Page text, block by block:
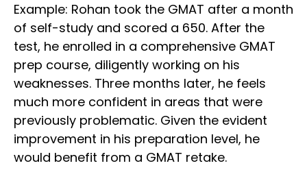
Example: Rohan took the GMAT after a month
of self-study and scored a 650. After the
test, he enrolled in a comprehensive GMAT
prep course, diligently working on his
weaknesses. Three months later, he feels
much more confident in areas that were
previously problematic. Given the evident
improvement in his preparation level, he
would benefit from a GMAT retake.